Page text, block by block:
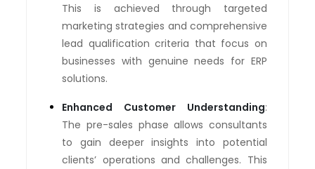
This is achieved through targeted
marketing strategies and comprehensive
lead qualification criteria that focus on
businesses with genuine needs for ERP
solutions.
Enhanced Customer Understanding:
The pre-sales phase allows consultants
to gain deeper insights into potential
clients’ operations and challenges. This